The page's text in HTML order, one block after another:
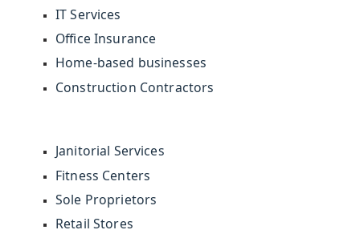
IT Services
Office Insurance
Home-based businesses
Construction Contractors
Janitorial Services
Fitness Centers
Sole Proprietors
Retail Stores